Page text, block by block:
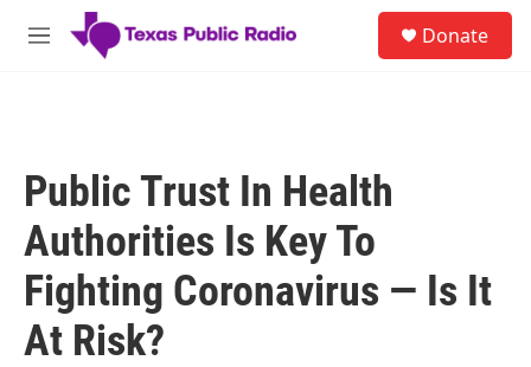
Skip to main content
M
Donate
Public Trust In Health
Authorities Is Key To
Fighting Coronavirus — Is It
At Risk?